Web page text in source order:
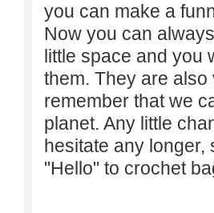
you can make a
Now you can
little space and you
them. They are
remember that we
planet. Any little
hesitate any longer,
"Hello" to crochet